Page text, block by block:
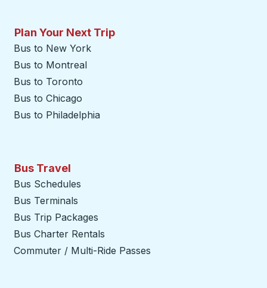
Plan Your Next Trip
Bus to New York
Bus to Montreal
Bus to Toronto
Bus to Chicago
Bus to Philadelphia
Bus Travel
Bus Schedules
Bus Terminals
Bus Trip Packages
Bus Charter Rentals
Commuter / Multi-Ride Passes